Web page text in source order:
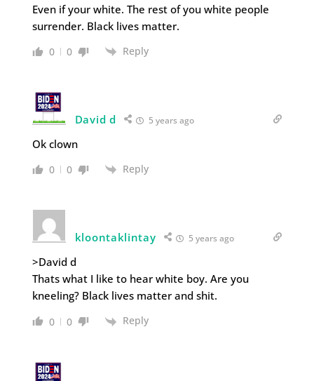
Even if your white. The rest of you white people
surrender. Black lives matter.
0 0 Reply
David d 5 years ago
Ok clown
0 0 Reply
kloontaklintay 5 years ago
>David d
Thats what I like to hear white boy. Are you
kneeling? Black lives matter and shit.
0 0 Reply